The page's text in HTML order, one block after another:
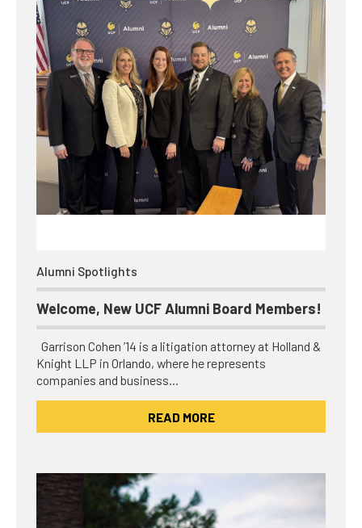
Alumni Spotlights
Welcome, New UCF Alumni Board Members!
Garrison Cohen ’14 is a litigation attorney at Holland &
Knight LLP in Orlando, where he represents
companies and business…
READ MORE